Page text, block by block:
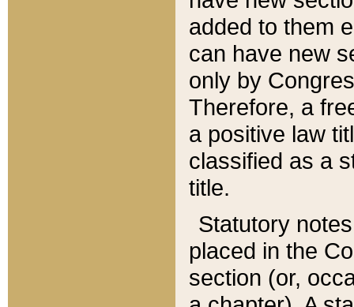
added to them
can have new
only by
Therefore, a
a positive law
classified as a
title.
Statutory
placed in the
section (or,